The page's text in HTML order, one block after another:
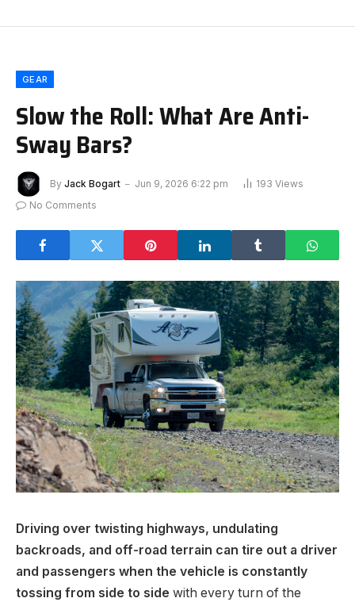
GEAR
Slow the Roll: What Are Anti-
Sway Bars?
By Jack Bogart Jun 9, 2026 6:22 pm 193 Views
No Comments
Driving over twisting highways, undulating
backroads, and off-road terrain can tire out a driver
and passengers when the vehicle is constantly
tossing from side to side with every turn of the